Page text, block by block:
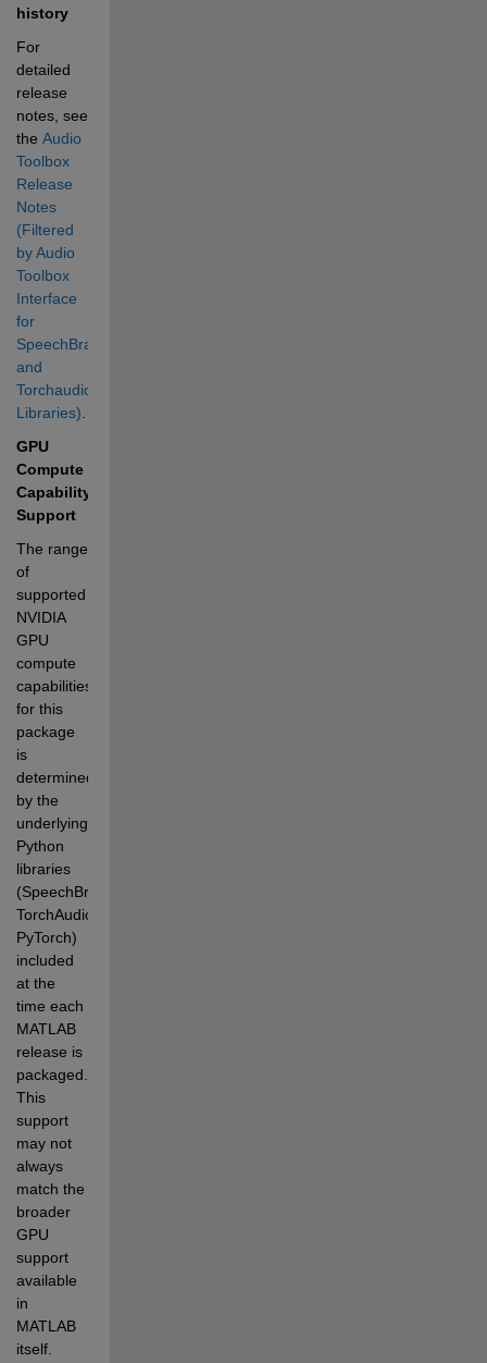
history
For
detailed
release
notes, see
the Audio
Toolbox
Release
Notes
(Filtered
by Audio
Toolbox
Interface
for
SpeechBrain
and
Torchaudio
Libraries)
GPU
Compute
Capability
Support
The range
of
supported
NVIDIA
GPU
compute
capabilities
for this
package
is
determined
by the
underlying
Python
libraries
(SpeechBrain,
TorchAudio,
PyTorch)
included
at the
time each
MATLAB
release is
packaged.
This
support
may not
always
match the
broader
GPU
support
available
in
MATLAB
itself.